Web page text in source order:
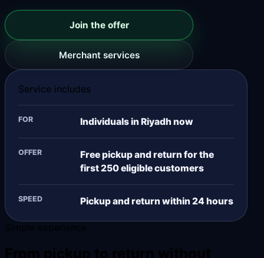
Join the offer
Merchant services
Service includes
FOR Individuals in Riyadh now
OFFER
Free pickup and return for the
first 250 eligible customers
SPEED Pickup and return within 24 hours